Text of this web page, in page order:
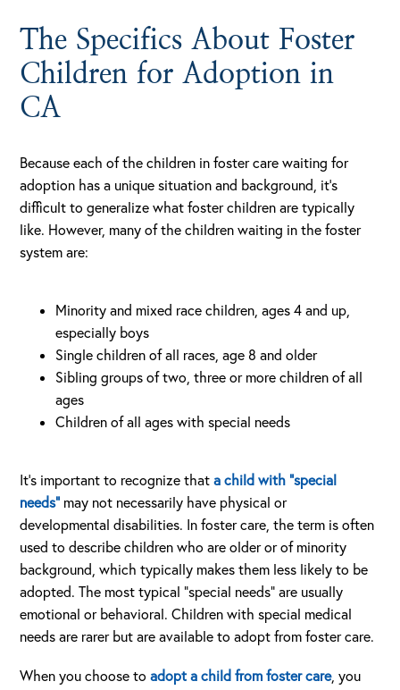
The Specifics About Foster
Children for Adoption in
CA
Because each of the children in foster care waiting for
adoption has a unique situation and background, it’s
difficult to generalize what foster children are typically
like. However, many of the children waiting in the foster
system are:
Minority and mixed race children, ages 4 and up,
especially boys
Single children of all races, age 8 and older
Sibling groups of two, three or more children of all
ages
Children of all ages with special needs
It’s important to recognize thata child with “special
needs” may not necessarily have physical or
developmental disabilities. In foster care, the term is often
used to describe children who are older or of minority
background, which typically makes them less likely to be
adopted. The most typical “special needs” are usually
emotional or behavioral. Children with special medical
needs are rarer but are available to adopt from foster care.
When you choose toadopt a child from foster care, you